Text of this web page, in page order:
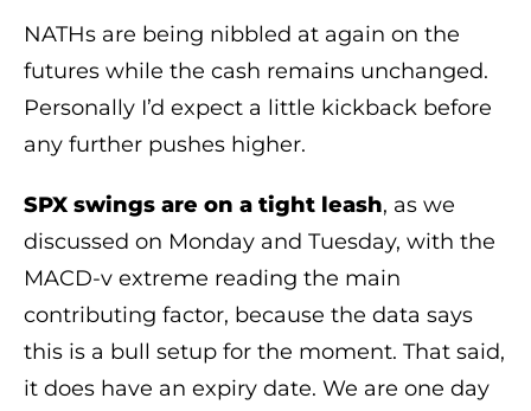
NATHs are being nibbled at again on the
futures while the cash remains unchanged.
Personally I’d expect a little kickback before
any further pushes higher.
SPX swings are on a tight leash, as we
discussed on Monday and Tuesday, with the
MACD-v extreme reading the main
contributing factor, because the data says
this is a bull setup for the moment. That said,
it does have an expiry date. We are one day